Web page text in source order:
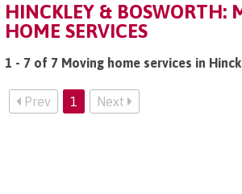
HINCKLEY & BOSWORTH:
HOME SERVICES
1 - 7 of 7 Moving home services in
Prev 1 Next